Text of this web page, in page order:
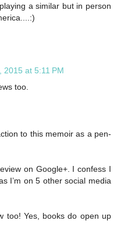
a similar but in person
2015 at 5:11 PM
too.
to this memoir as a pen-
on Google+. I confess I
I’m on 5 other social media
too! Yes, books do open up